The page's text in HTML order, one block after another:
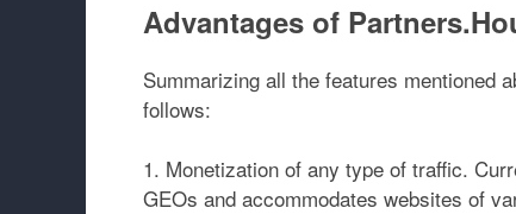
Advantages of
Summarizing all the features mentioned
follows:
Monetization of any type of traffic.
GEOs and accommodates websites of